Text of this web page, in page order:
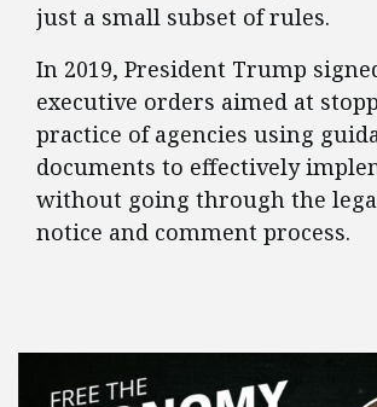
just a small subset of rules.
​In 2019, President Trump
executive orders aimed at
practice of agencies using
documents to effectively
without going through the
notice and comment process.